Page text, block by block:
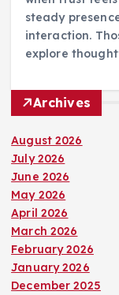
steady
interaction.
explore
Archives
August 2026
July 2026
June 2026
May 2026
April 2026
March 2026
February 2026
January 2026
December 2025